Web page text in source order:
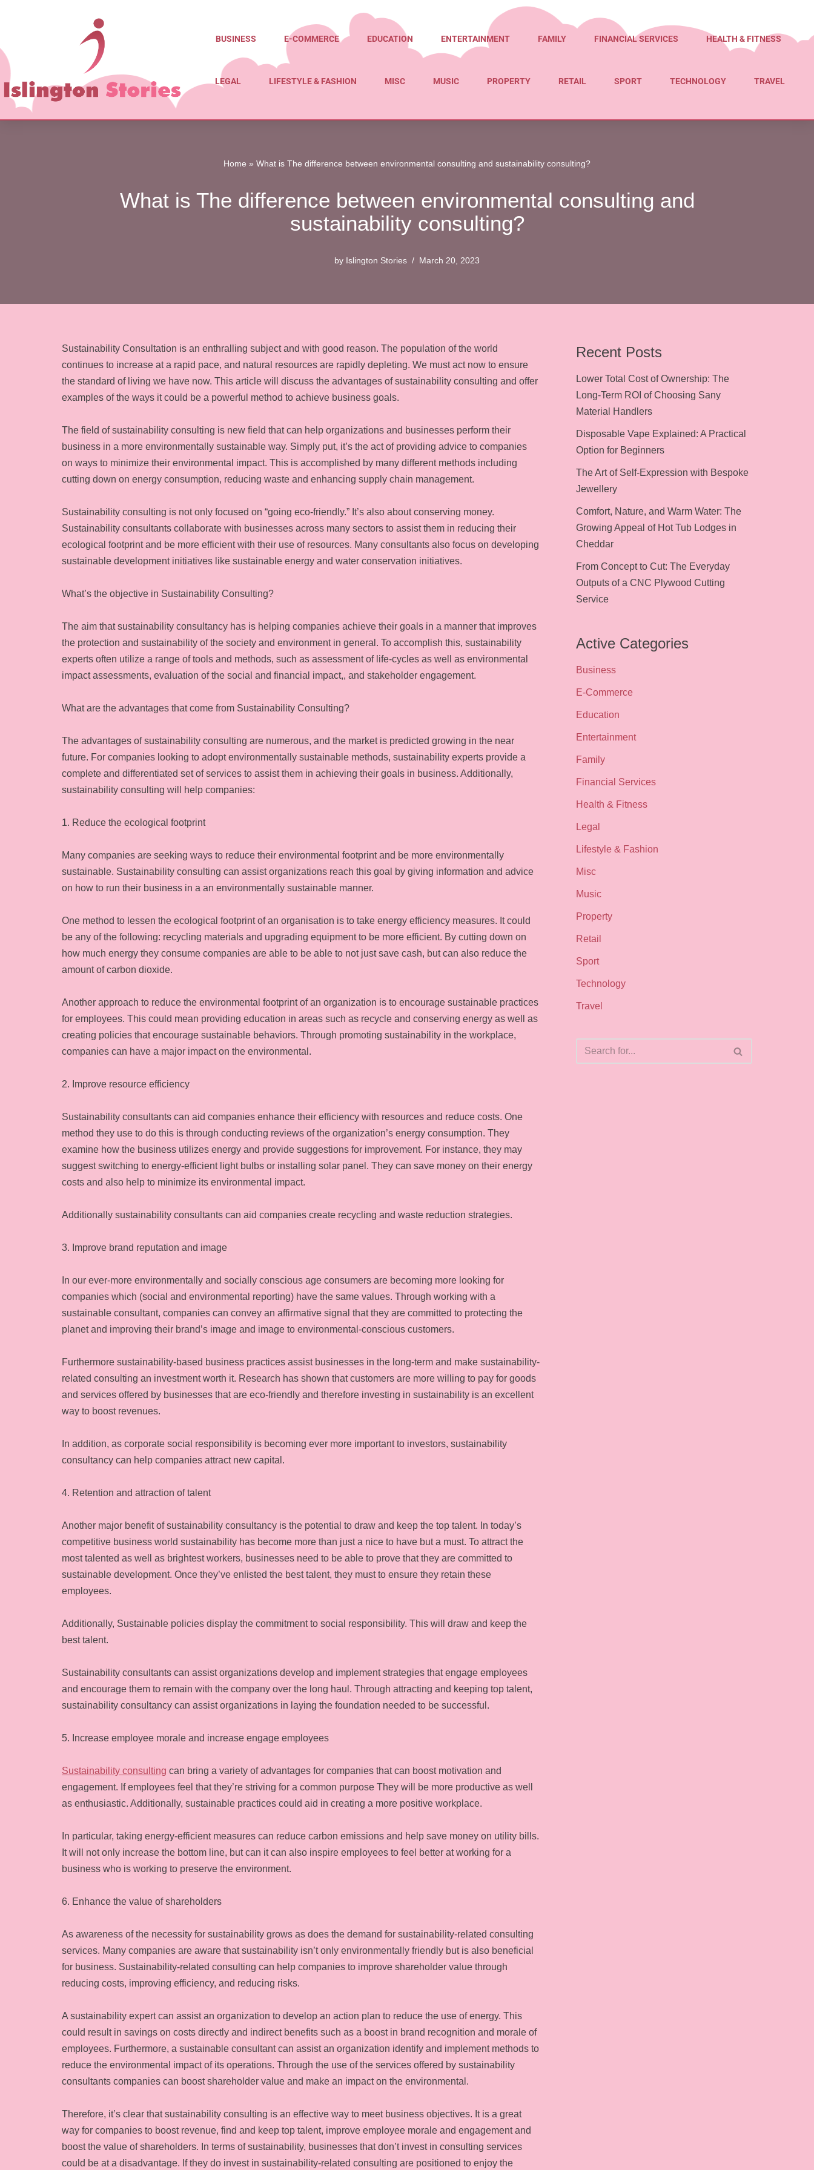
content
BUSINESS E-COMMERCE EDUCATION ENTERTAINMENT FAMILY FINANCIAL SERVICES HEALTH & FITNESS
LEGAL LIFESTYLE & FASHION MISC MUSIC PROPERTY RETAIL SPORT TECHNOLOGY TRAVEL
Home » What is The difference between environmental consulting and sustainability consulting?
What is The difference between environmental consulting and
sustainability consulting?
by Islington Stories March 20, 2023
Sustainability Consultation is an enthralling subject and with good reason. The population of the world
continues to increase at a rapid pace, and natural resources are rapidly depleting. We must act now to ensure
the standard of living we have now. This article will discuss the advantages of sustainability consulting and offer
examples of the ways it could be a powerful method to achieve business goals.
The field of sustainability consulting is new field that can help organizations and businesses perform their
business in a more environmentally sustainable way. Simply put, it’s the act of providing advice to companies
on ways to minimize their environmental impact. This is accomplished by many different methods including
cutting down on energy consumption, reducing waste and enhancing supply chain management.
Sustainability consulting is not only focused on “going eco-friendly.” It’s also about conserving money.
Sustainability consultants collaborate with businesses across many sectors to assist them in reducing their
ecological footprint and be more efficient with their use of resources. Many consultants also focus on developing
sustainable development initiatives like sustainable energy and water conservation initiatives.
What’s the objective in Sustainability Consulting?
The aim that sustainability consultancy has is helping companies achieve their goals in a manner that improves
the protection and sustainability of the society and environment in general. To accomplish this, sustainability
experts often utilize a range of tools and methods, such as assessment of life-cycles as well as environmental
impact assessments, evaluation of the social and financial impact,, and stakeholder engagement.
What are the advantages that come from Sustainability Consulting?
The advantages of sustainability consulting are numerous, and the market is predicted growing in the near
future. For companies looking to adopt environmentally sustainable methods, sustainability experts provide a
complete and differentiated set of services to assist them in achieving their goals in business. Additionally,
sustainability consulting will help companies:
1. Reduce the ecological footprint
Many companies are seeking ways to reduce their environmental footprint and be more environmentally
sustainable. Sustainability consulting can assist organizations reach this goal by giving information and advice
on how to run their business in a an environmentally sustainable manner.
One method to lessen the ecological footprint of an organisation is to take energy efficiency measures. It could
be any of the following: recycling materials and upgrading equipment to be more efficient. By cutting down on
how much energy they consume companies are able to be able to not just save cash, but can also reduce the
amount of carbon dioxide.
Another approach to reduce the environmental footprint of an organization is to encourage sustainable practices
for employees. This could mean providing education in areas such as recycle and conserving energy as well as
creating policies that encourage sustainable behaviors. Through promoting sustainability in the workplace,
companies can have a major impact on the environmental.
2. Improve resource efficiency
Sustainability consultants can aid companies enhance their efficiency with resources and reduce costs. One
method they use to do this is through conducting reviews of the organization’s energy consumption. They
examine how the business utilizes energy and provide suggestions for improvement. For instance, they may
suggest switching to energy-efficient light bulbs or installing solar panel. They can save money on their energy
costs and also help to minimize its environmental impact.
Additionally sustainability consultants can aid companies create recycling and waste reduction strategies.
3. Improve brand reputation and image
In our ever-more environmentally and socially conscious age consumers are becoming more looking for
companies which (social and environmental reporting) have the same values. Through working with a
sustainable consultant, companies can convey an affirmative signal that they are committed to protecting the
planet and improving their brand’s image and image to environmental-conscious customers.
Furthermore sustainability-based business practices assist businesses in the long-term and make sustainability-
related consulting an investment worth it. Research has shown that customers are more willing to pay for goods
and services offered by businesses that are eco-friendly and therefore investing in sustainability is an excellent
way to boost revenues.
In addition, as corporate social responsibility is becoming ever more important to investors, sustainability
consultancy can help companies attract new capital.
4. Retention and attraction of talent
Another major benefit of sustainability consultancy is the potential to draw and keep the top talent. In today’s
competitive business world sustainability has become more than just a nice to have but a must. To attract the
most talented as well as brightest workers, businesses need to be able to prove that they are committed to
sustainable development. Once they’ve enlisted the best talent, they must to ensure they retain these
employees.
Additionally, Sustainable policies display the commitment to social responsibility. This will draw and keep the
best talent.
Sustainability consultants can assist organizations develop and implement strategies that engage employees
and encourage them to remain with the company over the long haul. Through attracting and keeping top talent,
sustainability consultancy can assist organizations in laying the foundation needed to be successful.
5. Increase employee morale and increase engage employees
Sustainability consulting can bring a variety of advantages for companies that can boost motivation and
engagement. If employees feel that they’re striving for a common purpose They will be more productive as well
as enthusiastic. Additionally, sustainable practices could aid in creating a more positive workplace.
In particular, taking energy-efficient measures can reduce carbon emissions and help save money on utility bills.
It will not only increase the bottom line, but can it can also inspire employees to feel better at working for a
business who is working to preserve the environment.
6. Enhance the value of shareholders
As awareness of the necessity for sustainability grows as does the demand for sustainability-related consulting
services. Many companies are aware that sustainability isn’t only environmentally friendly but is also beneficial
for business. Sustainability-related consulting can help companies to improve shareholder value through
reducing costs, improving efficiency, and reducing risks.
A sustainability expert can assist an organization to develop an action plan to reduce the use of energy. This
could result in savings on costs directly and indirect benefits such as a boost in brand recognition and morale of
employees. Furthermore, a sustainable consultant can assist an organization identify and implement methods to
reduce the environmental impact of its operations. Through the use of the services offered by sustainability
consultants companies can boost shareholder value and make an impact on the environmental.
Therefore, it’s clear that sustainability consulting is an effective way to meet business objectives. It is a great
way for companies to boost revenue, find and keep top talent, improve employee morale and engagement and
boost the value of shareholders. In terms of sustainability, businesses that don’t invest in consulting services
could be at a disadvantage. If they do invest in sustainability-related consulting are positioned to enjoy the
Recent Posts
Lower Total Cost of Ownership: The
Long-Term ROI of Choosing Sany
Material Handlers
Disposable Vape Explained: A Practical
Option for Beginners
The Art of Self-Expression with Bespoke
Jewellery
Comfort, Nature, and Warm Water: The
Growing Appeal of Hot Tub Lodges in
Cheddar
From Concept to Cut: The Everyday
Outputs of a CNC Plywood Cutting
Service
Active Categories
Business
E-Commerce
Education
Entertainment
Family
Financial Services
Health & Fitness
Legal
Lifestyle & Fashion
Misc
Music
Property
Retail
Sport
Technology
Travel